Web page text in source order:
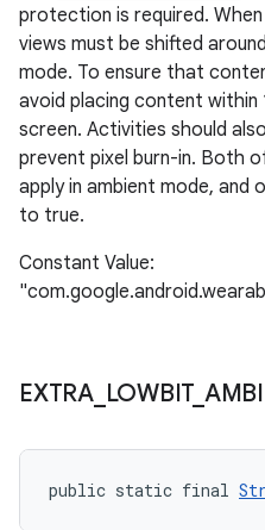
protection is required.
views must be shifted
mode. To ensure that
avoid placing content
screen. Activities should
prevent pixel burn-in. Both
apply in ambient mode, and
to true.
Constant Value:
EXTRA_ LOWBIT_
public static final